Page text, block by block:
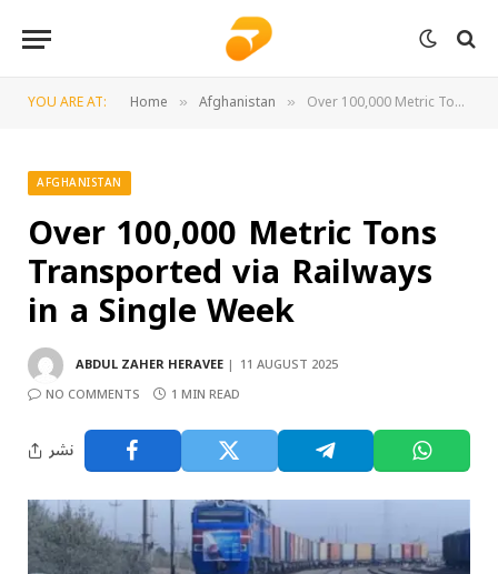
YOU ARE AT: Home » Afghanistan » Over 100,000 Metric Tons Transported via Railways in a Single Week
AFGHANISTAN
Over 100,000 Metric Tons
Transported via Railways
in a Single Week
ABDUL ZAHER HERAVEE
11 AUGUST 2025
NO COMMENTS
1 MIN READ
نشر